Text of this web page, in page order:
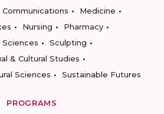
Communications
Medicine
Nursing
Pharmacy
Sciences
Sculpting
& Cultural Studies
Sciences
Sustainable Futures
PROGRAMS